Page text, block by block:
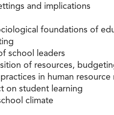
and implications
foundations of
school leaders
of resources,
in human resource
on student learning
climate